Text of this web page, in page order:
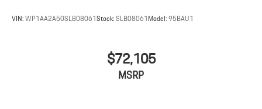
VIN:WP1AA2A50SLB08061Stock:SLB08061Model:95BAU1
$72,105
MSRP